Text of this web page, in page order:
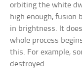
orbiting the white
high enough, fusion
in brightness. It
whole process
this. For example,
destroyed.